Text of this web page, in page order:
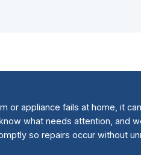
or appliance fails at home, it
what needs attention, and
so repairs occur without